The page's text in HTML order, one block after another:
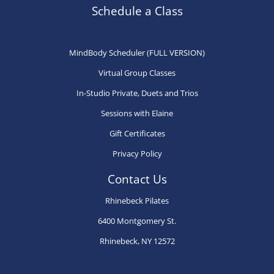
may
on
the
product
page
may
on
the
product
Schedule a Class
MindBody Scheduler (FULL VERSION)
Virtual Group Classes
In-Studio Private, Duets and Trios
Sessions with Elaine
Gift Certificates
Privacy Policy
Contact Us
Rhinebeck Pilates
6400 Montgomery St.
Rhinebeck, NY 12572